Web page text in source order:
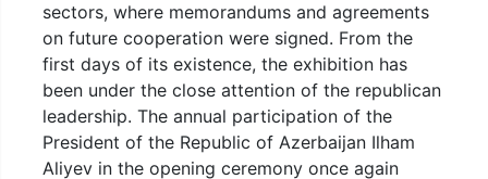
sectors, where memorandums and agreements
on future cooperation were signed. From the
first days of its existence, the exhibition has
been under the close attention of the republican
leadership. The annual participation of the
President of the Republic of Azerbaijan Ilham
Aliyev in the opening ceremony once again